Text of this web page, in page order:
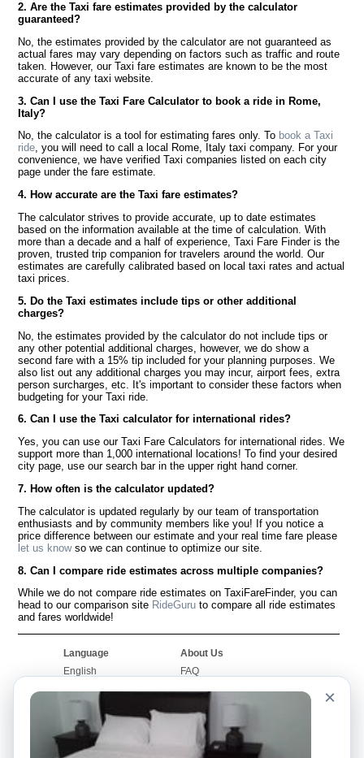
2. Are the Taxi fare estimates provided by the calculator
guaranteed?
No, the estimates provided by the calculator are not guaranteed as
actual fares may vary depending on factors such as traffic and route
taken. However, our Taxi fare estimates are known to be the most
accurate of any taxi website.
3. Can I use the Taxi Fare Calculator to book a ride in Rome,
Italy?
No, the calculator is a tool for estimating fares only. To book a Taxi
ride, you will need to call a local Rome, Italy taxi company. For your
convenience, we have verified Taxi companies listed on each city
page under the fare estimate.
4. How accurate are the Taxi fare estimates?
The calculator strives to provide accurate, up to date estimates
based on the information available at the time of calculation. With
more than a decade and a half of experience, Taxi Fare Finder is the
proven, trusted trip companion for travelers around the world. Our
estimates are carefully calibrated based on local taxi rates and actual
taxi prices.
5. Do the Taxi estimates include tips or other additional
charges?
No, the estimates provided by the calculator do not include tips or
any other potential additional charges, however, we do show a
second fare with a 15% tip included for your planning purposes. We
also list out any additional charges you may incur, airport fees, extra
person surcharges, etc. It's important to consider these factors when
budgeting for your Taxi ride.
6. Can I use the Taxi calculator for international rides?
Yes, you can use our Taxi Fare Calculators for international rides. We
support more than 1,000 international locations! To find your desired
city page, use our search bar in the upper right hand corner.
7. How often is the calculator updated?
The calculator is updated regularly by our team of transportation
enthusiasts and by community members like you! If you notice a
price difference between our estimate and your real time fare please
let us knowso we can continue to optimize our site.
8. Can I compare ride estimates across multiple companies?
While we do not compare ride estimates on TaxiFareFinder, you can
head to our comparison site RideGuru to compare all ride estimates
and fares worldwide!
Language
English
Français
Português
About Us
FAQ
Worldwide Site
Contact Us
×